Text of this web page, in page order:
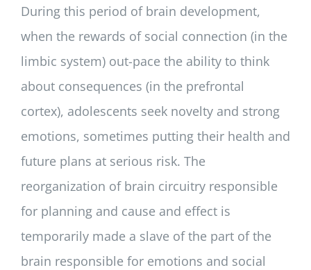
During this period of brain development,
when the rewards of social connection (in the
limbic system) out-pace the ability to think
about consequences (in the prefrontal
cortex), adolescents seek novelty and strong
emotions, sometimes putting their health and
future plans at serious risk. The
reorganization of brain circuitry responsible
for planning and cause and effect is
temporarily made a slave of the part of the
brain responsible for emotions and social